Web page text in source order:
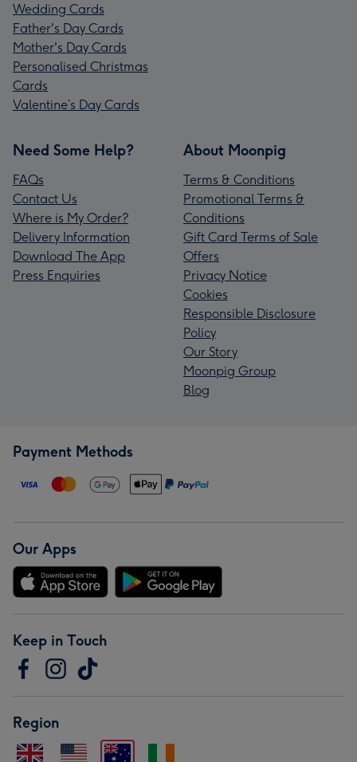
Wedding Cards
Father's Day Cards
Mother's Day Cards
Personalised Christmas
Cards
Valentine’s Day Cards
Need Some Help?
FAQs
Contact Us
Where is My Order?
Delivery Information
Download The App
Press Enquiries
About Moonpig
Terms & Conditions
Promotional Terms &
Conditions
Gift Card Terms of Sale
Offers
Privacy Notice
Cookies
Responsible Disclosure
Policy
Our Story
Moonpig Group
Blog
Payment Methods
Our Apps
Keep in Touch
Region